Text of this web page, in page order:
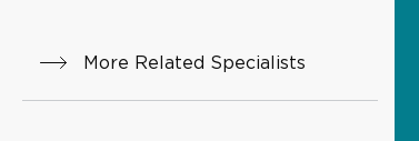
More Related Specialists